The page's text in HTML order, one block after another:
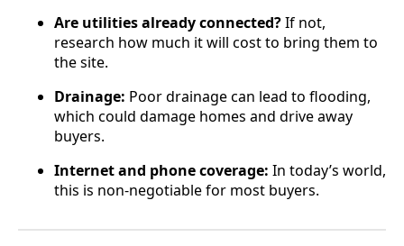
Are utilities already connected?If not,
research how much it will cost to bring them to
the site.
Drainage: Poor drainage can lead to flooding,
which could damage homes and drive away
buyers.
Internet and phone coverage: In today’s world,
this is non-negotiable for most buyers.